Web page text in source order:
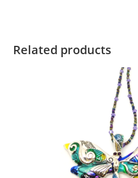
Related products